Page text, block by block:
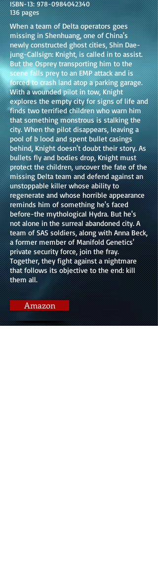
ISBN-13:978-0984042340
136 pages
When a team of Delta operators goes
missing in Shenhuang, one of China's
newly constructed ghost cities, Shin Dae-
jung-Callsign: Knight, is called in to assist.
But the Osprey transporting him to the
scene falls prey to an EMP attack and is
forced to crash land atop a parking garage.
With a wounded pilot in tow, Knight
explores the empty city for signs of life and
finds two terrified children who warn him
that something monstrous is stalking the
city. When the pilot disappears, leaving a
pool of b lood and spent bullet casings
behind, Knight doesn't doubt their story. As
bullets fly and bodies drop, Knight must
protect the children, uncover the fate of the
missing Delta team and defend against an
unstoppable killer whose ability to
regenerate and whose horrible appearance
reminds him of something he's faced
before-the mythological Hydra. But he's
not alone in the surreal abandoned city. A
team of SAS soldiers, along with Anna Beck,
a former member of Manifold Genetics'
private security force, join the fray.
Together, they fight against a nightmare
that follows its objective to the end: kill
them all.
Amazon